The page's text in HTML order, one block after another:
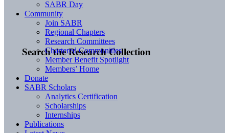
Search the Research Collection
SABR Day
Community
Join SABR
Regional Chapters
Research Committees
Chartered Communities
Member Benefit Spotlight
Members’ Home
Donate
SABR Scholars
Analytics Certification
Scholarships
Internships
Publications